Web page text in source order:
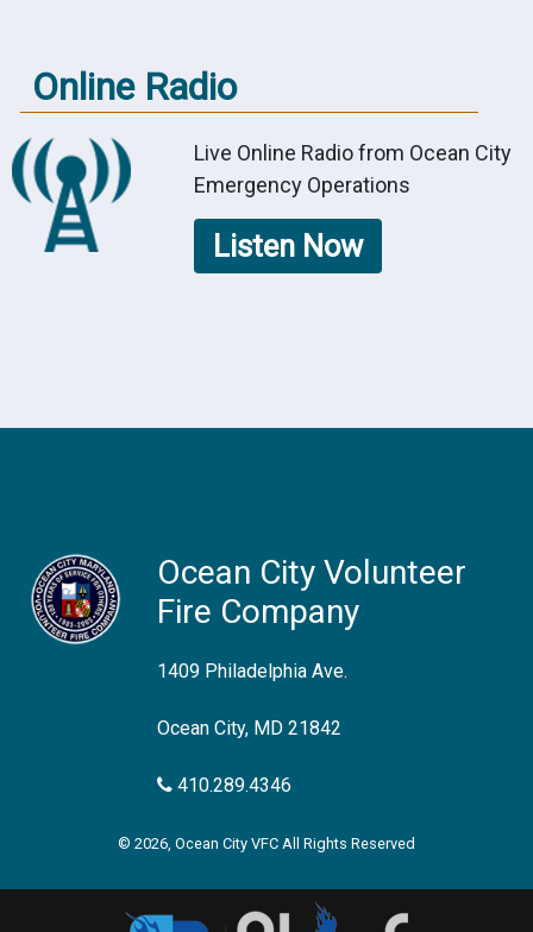
Online Radio
Live Online Radio from Ocean City
Emergency Operations
Listen Now
Ocean City Volunteer
Fire Company
1409 Philadelphia Ave.
Ocean City, MD 21842
410.289.4346
© 2026, Ocean City VFC All Rights Reserved